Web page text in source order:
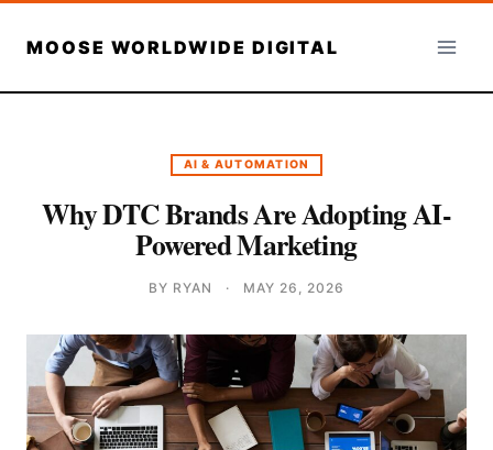
MOOSE WORLDWIDE DIGITAL
AI & AUTOMATION
Why DTC Brands Are Adopting AI-
Powered Marketing
BY RYAN · MAY 26, 2026